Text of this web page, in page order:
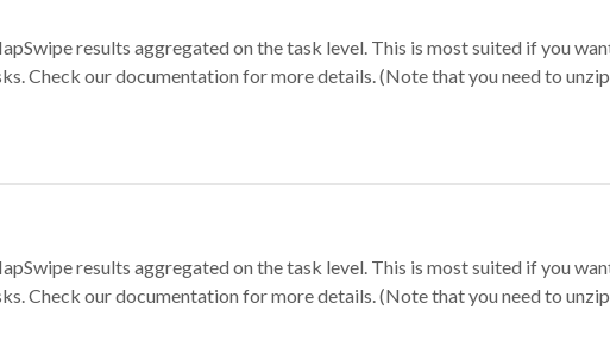
results aggregated on the task level. This is most suited if you
Check our documentation for more details. (Note that you need to
results aggregated on the task level. This is most suited if you
Check our documentation for more details. (Note that you need to